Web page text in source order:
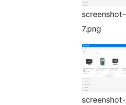
screenshot-
7.png
screenshot-